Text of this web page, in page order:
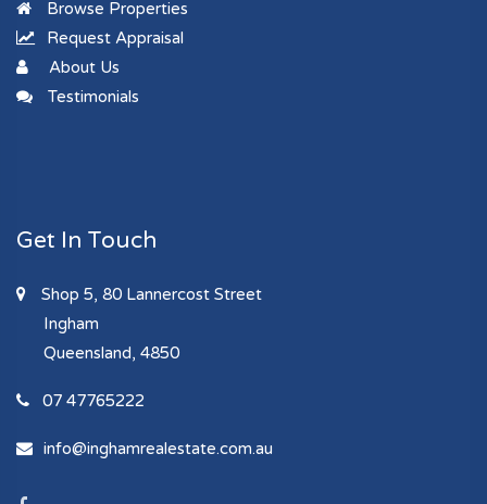
Browse Properties
Request Appraisal
About Us
Testimonials
Get In Touch
Shop 5, 80 Lannercost Street
Ingham
Queensland, 4850
07 47765222
info@inghamrealestate.com.au